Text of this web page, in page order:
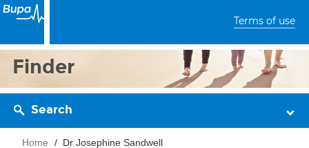
Terms of use
Finder
Search
Home Dr Josephine Sandwell